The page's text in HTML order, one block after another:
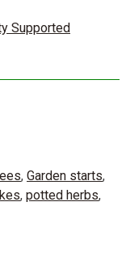
Supported
, Garden starts,
, potted herbs,